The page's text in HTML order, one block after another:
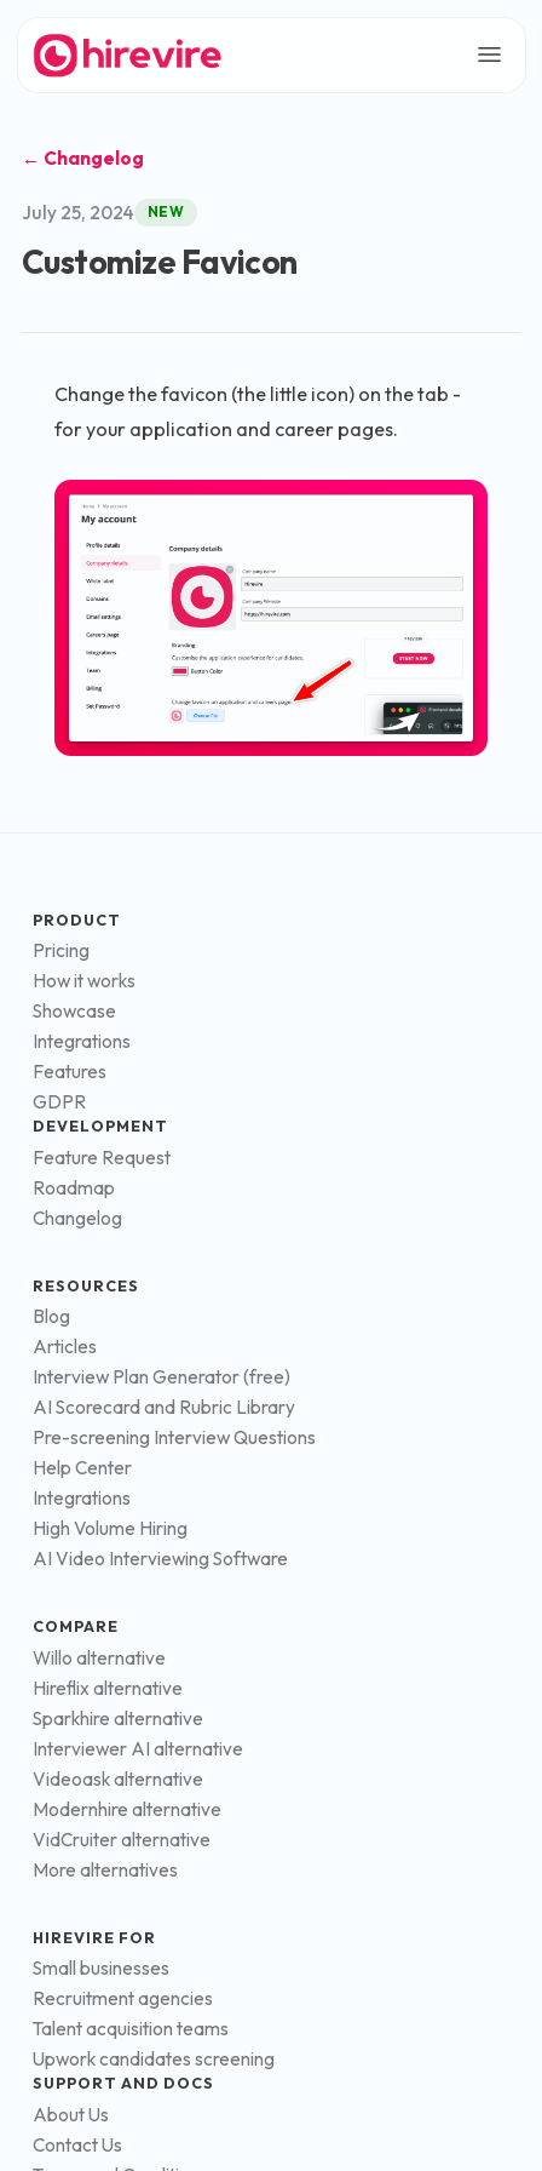
← Changelog
July 25, 2024 NEW
Customize Favicon
Change the favicon (the little icon) on the tab -
for your application and career pages.
PRODUCT
Pricing
How it works
Showcase
Integrations
Features
GDPR
DEVELOPMENT
Feature Request
Roadmap
Changelog
RESOURCES
Blog
Articles
Interview Plan Generator (free)
AI Scorecard and Rubric Library
Pre-screening Interview Questions
Help Center
Integrations
High Volume Hiring
AI Video Interviewing Software
COMPARE
Willo alternative
Hireflix alternative
Sparkhire alternative
Interviewer AI alternative
Videoask alternative
Modernhire alternative
VidCruiter alternative
More alternatives
HIREVIRE FOR
Small businesses
Recruitment agencies
Talent acquisition teams
Upwork candidates screening
SUPPORT AND DOCS
About Us
Contact Us